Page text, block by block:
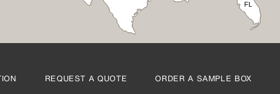
FL
REQUEST A QUOTE ORDER A SAMPLE BOX